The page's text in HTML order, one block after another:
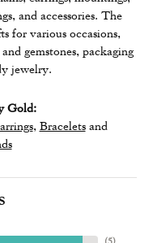
and accessories. The
for various occasions,
gemstones, packaging
jewelry.
Gold:
, Braceletsand